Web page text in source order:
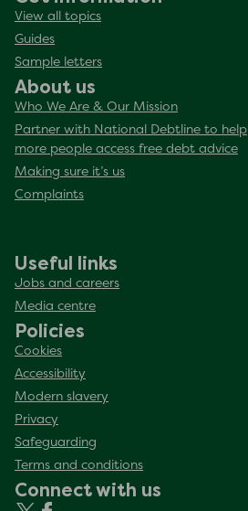
View all topics
Guides
Sample letters
About us
Who We Are & Our Mission
Partner with National Debtline to help
more people access free debt advice
Making sure it’s us
Complaints
Useful links
Jobs and careers
Media centre
Policies
Cookies
Accessibility
Modern slavery
Privacy
Safeguarding
Terms and conditions
Connect with us